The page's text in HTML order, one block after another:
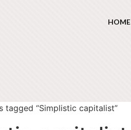
HOME
tagged “Simplistic capitalist”